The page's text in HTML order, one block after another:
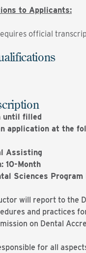
to Applicants:
official
until filled
application at the
Assisting
10-Month
Sciences
will report to the
and practices
on Dental
for all